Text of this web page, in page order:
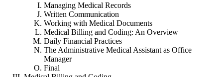
Managing Medical Records
Written Communication
Working with Medical Documents
Medical Billing and Coding: An Overview
Daily Financial Practices
The Administrative Medical Assistant as Office
Manager
Final